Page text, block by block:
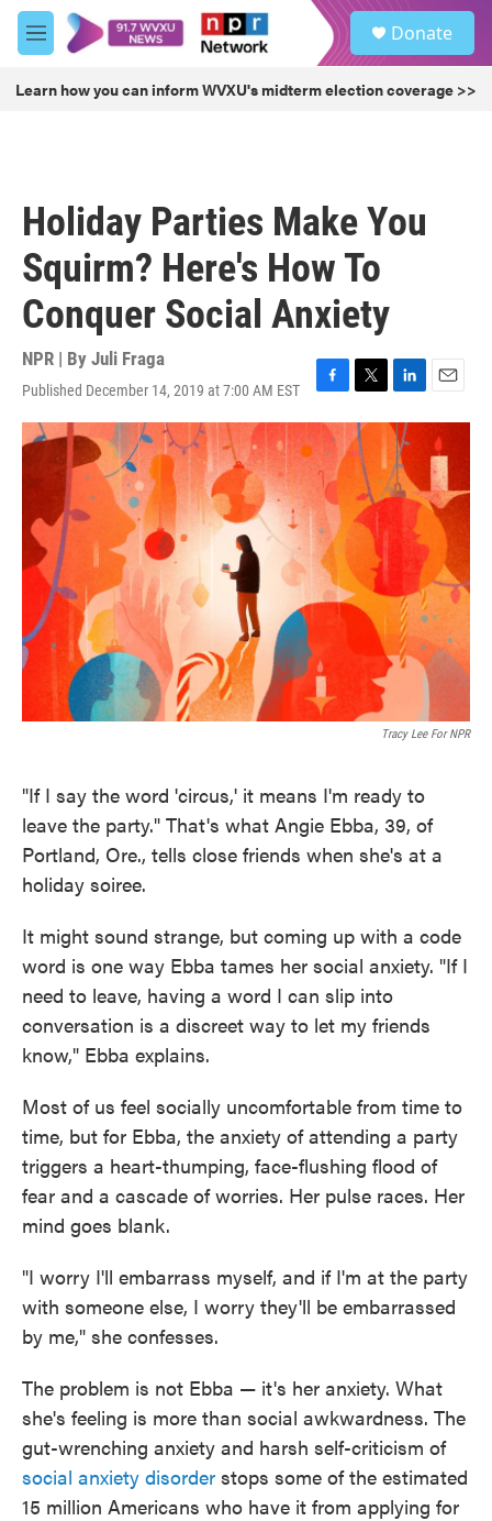
Skip to main content
M
e
u
Donate
Learn how you can inform WVXU's midterm election coverage >>
Holiday Parties Make You
Squirm? Here's How To
Conquer Social Anxiety
NPR | By Juli Fraga
Published December 14, 2019 at 7:00 AM EST
F
a
c
e
b
o
k
T
w
i
t
e
r
L
i
n
k
e
d
E
m
a
i
l
Tracy Lee For NPR
"If I say the word 'circus,' it means I'm ready to
leave the party." That's what Angie Ebba, 39, of
Portland, Ore., tells close friends when she's at a
holiday soiree.
It might sound strange, but coming up with a code
word is one way Ebba tames her social anxiety. "If I
need to leave, having a word I can slip into
conversation is a discreet way to let my friends
know," Ebba explains.
Most of us feel socially uncomfortable from time to
time, but for Ebba, the anxiety of attending a party
triggers a heart-thumping, face-flushing flood of
fear and a cascade of worries. Her pulse races. Her
mind goes blank.
"I worry I'll embarrass myself, and if I'm at the party
with someone else, I worry they'll be embarrassed
by me," she confesses.
The problem is not Ebba — it's her anxiety. What
she's feeling is more than social awkwardness. The
gut-wrenching anxiety and harsh self-criticism of
social anxiety disorder stops some of the estimated
15 million Americans who have it from applying for